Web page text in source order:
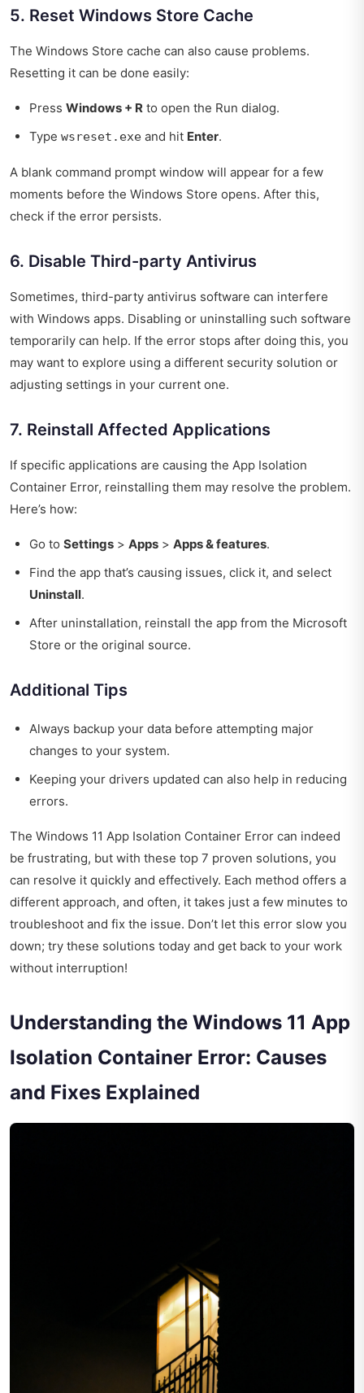
5. Reset Windows Store Cache
The Windows Store cache can also cause problems.
Resetting it can be done easily:
Press Windows + R to open the Run dialog.
Type wsreset.exe and hit Enter.
A blank command prompt window will appear for a few
moments before the Windows Store opens. After this,
check if the error persists.
6. Disable Third-party Antivirus
Sometimes, third-party antivirus software can interfere
with Windows apps. Disabling or uninstalling such software
temporarily can help. If the error stops after doing this, you
may want to explore using a different security solution or
adjusting settings in your current one.
7. Reinstall Affected Applications
If specific applications are causing the App Isolation
Container Error, reinstalling them may resolve the problem.
Here’s how:
Go to Settings > Apps > Apps & features.
Find the app that’s causing issues, click it, and select
Uninstall.
After uninstallation, reinstall the app from the Microsoft
Store or the original source.
Additional Tips
Always backup your data before attempting major
changes to your system.
Keeping your drivers updated can also help in reducing
errors.
The Windows 11 App Isolation Container Error can indeed
be frustrating, but with these top 7 proven solutions, you
can resolve it quickly and effectively. Each method offers a
different approach, and often, it takes just a few minutes to
troubleshoot and fix the issue. Don’t let this error slow you
down; try these solutions today and get back to your work
without interruption!
Understanding the Windows 11 App
Isolation Container Error: Causes
and Fixes Explained